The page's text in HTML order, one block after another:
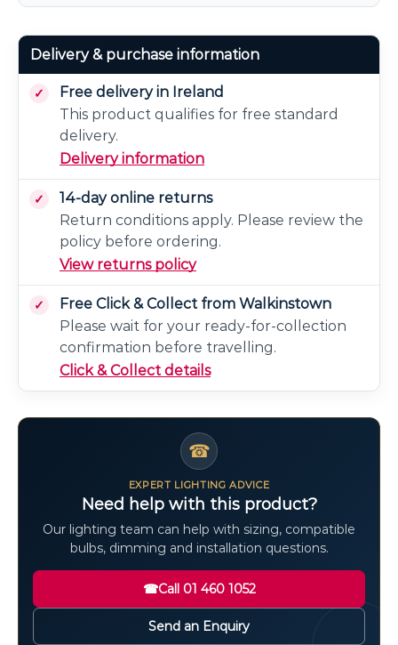
Delivery & purchase information
Free delivery in Ireland
This product qualifies for free standard
delivery.
Delivery information
14-day online returns
Return conditions apply. Please review the
policy before ordering.
View returns policy
Free Click & Collect from Walkinstown
Please wait for your ready-for-collection
confirmation before travelling.
Click & Collect details
☎
EXPERT LIGHTING ADVICE
Need help with this product?
Our lighting team can help with sizing, compatible
bulbs, dimming and installation questions.
☎Call 01 460 1052
Send an Enquiry